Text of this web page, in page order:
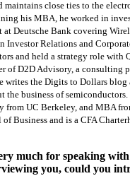
close ties to the
his MBA, he worked in
at Deutsche Bank covering
Investor Relations and
and held a strategy role with
of D2D Advisory, a consulting
writes the Digits to Dollars blog
the business of
from UC Berkeley, and MBA
Business and is a CFA
much for speaking with
you, could you